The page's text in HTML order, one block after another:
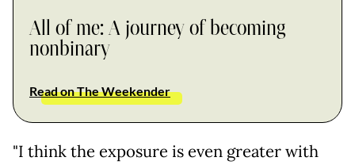
All of me: A journey of becoming
nonbinary
Read on The Weekender
"I think the exposure is even greater with